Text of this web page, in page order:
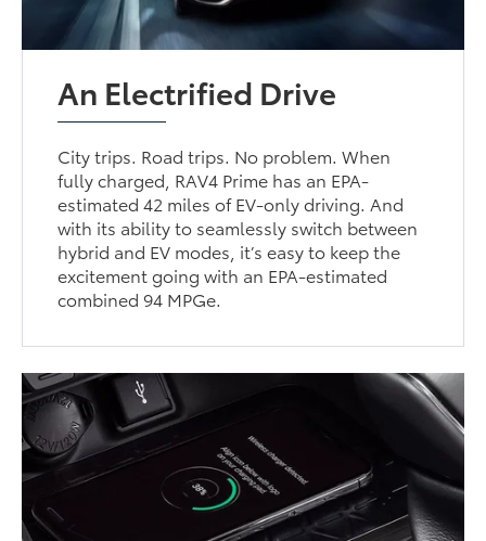
An Electrified Drive
City trips. Road trips. No problem. When
fully charged, RAV4 Prime has an EPA-
estimated 42 miles of EV-only driving. And
with its ability to seamlessly switch between
hybrid and EV modes, it’s easy to keep the
excitement going with an EPA-estimated
combined 94 MPGe.